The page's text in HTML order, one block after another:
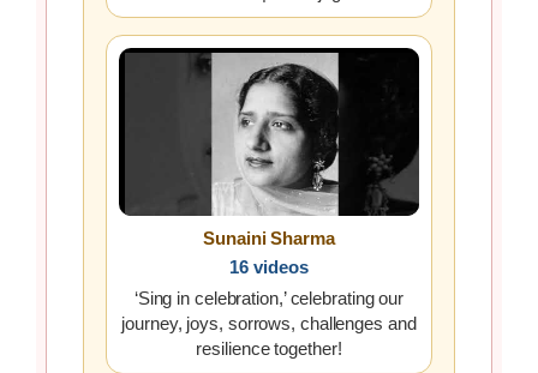
Sunaini Sharma
16 videos
‘Sing in celebration,’ celebrating our
journey, joys, sorrows, challenges and
resilience together!